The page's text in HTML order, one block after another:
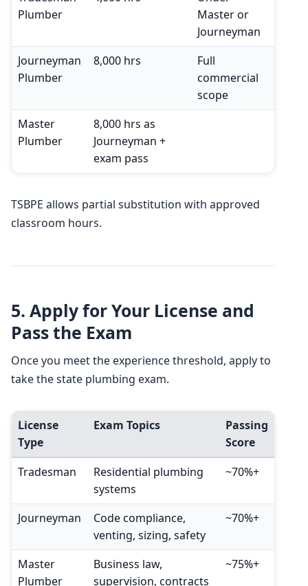
Plumber
Master or
Journeyman
Journeyman
Plumber
8,000 hrs
Full
commercial
scope
Master
Plumber
8,000 hrs as
Journeyman +
exam pass
TSBPE allows partial substitution with approved
classroom hours.
5. Apply for Your License and
Pass the Exam
Once you meet the experience threshold, apply to
take the state plumbing exam.
License
Type
Exam Topics
Passing
Score
Tradesman
Residential plumbing
systems
~70%+
Journeyman
Code compliance,
venting, sizing, safety
~70%+
Master
Plumber
Business law,
supervision, contracts
~75%+